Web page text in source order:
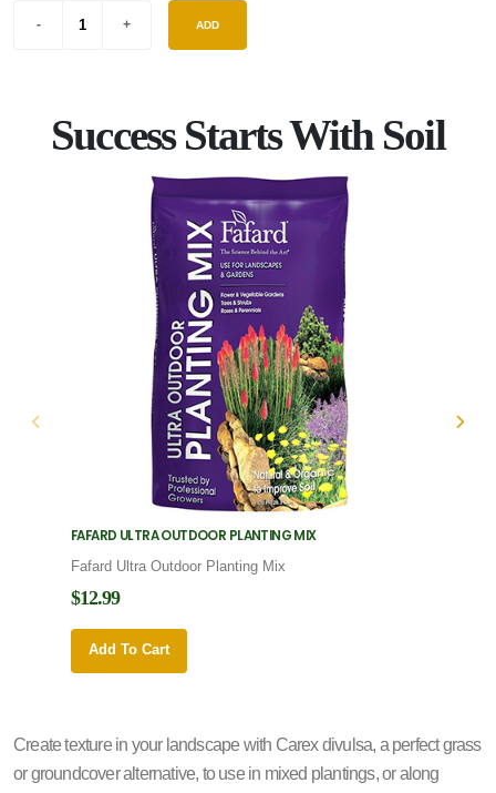
ADD
Success Starts With Soil
FAFARD ULTRA OUTDOOR PLANTING MIX
Fafard Ultra Outdoor Planting Mix
$12.99
Add To Cart
Create texture in your landscape with Carex divulsa, a perfect grass
or groundcover alternative, to use in mixed plantings, or along